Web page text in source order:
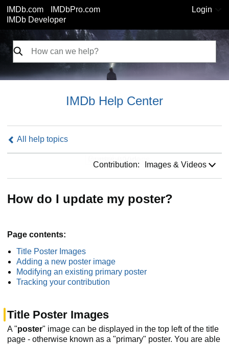
IMDb.com
IMDbPro.com
IMDb Developer
Login
IMDb Help Center
All help topics
Contribution: Images & Videos
How do I update my poster?
Page contents:
Title Poster Images
Adding a new poster image
Modifying an existing primary poster
Tracking your contribution
Title Poster Images
A "poster" image can be displayed in the top left of the title
page - otherwise known as a "primary" poster. You are able